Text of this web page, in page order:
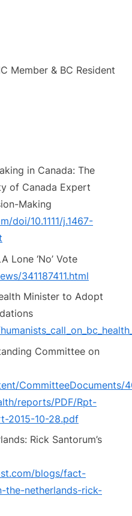
Member & BC Resident
in Canada: The
of Canada Expert
Making
doi/10.1111/j.1467-
Lone ‘No’ Vote
341187411.html
Minister to Adopt
Committee on
CommitteeDocuments/
reports/PDF/Rpt-
2015-10-28.pdf
Rick Santorum’s
blogs/fact-
the-netherlands-rick-